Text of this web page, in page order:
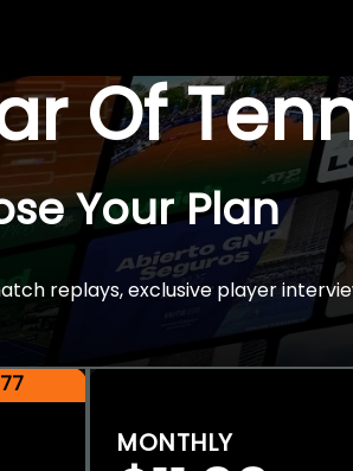
Of
Your Plan
replays, exclusive player
MONTHLY